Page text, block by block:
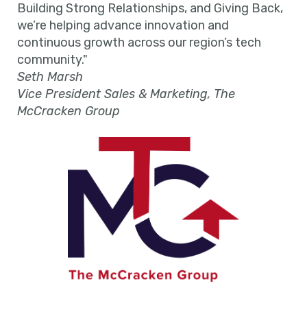
Building Strong Relationships, and Giving Back,
we’re helping advance innovation and
continuous growth across our region’s tech
community."
Seth Marsh
Vice President Sales & Marketing, The
McCracken Group